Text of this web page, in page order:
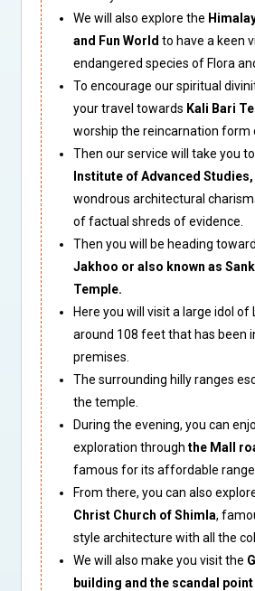
We will also explore the
and Fun World to have a keen
endangered species of Flora
To encourage our spiritual
your travel towards Kali Bari
worship the reincarnation form
Then our service will take you
Institute of Advanced Studies,
wondrous architectural
of factual shreds of evidence.
Then you will be heading
Jakhoo or also known as
Temple.
Here you will visit a large idol
around 108 feet that has been
premises.
The surrounding hilly ranges
the temple.
During the evening, you can
exploration throughthe Mall
famous for its affordable range
From there, you can also
Christ Church of Shimla,
style architecture with all the
We will also make you visit the
building and the scandal